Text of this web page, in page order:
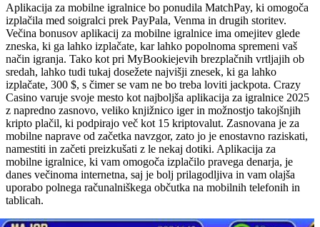
Aplikacija za mobilne igralnice bo ponudila MatchPay, ki omogoča
izplačila med soigralci prek PayPala, Venma in drugih storitev.
Večina bonusov aplikacij za mobilne igralnice ima omejitev glede
zneska, ki ga lahko izplačate, kar lahko popolnoma spremeni vaš
način igranja. Tako kot pri MyBookiejevih brezplačnih vrtljajih ob
sredah, lahko tudi tukaj dosežete najvišji znesek, ki ga lahko
izplačate, 300 $, s čimer se vam ne bo treba loviti jackpota. Crazy
Casino varuje svoje mesto kot najboljša aplikacija za igralnice 2025
z napredno zasnovo, veliko knjižnico iger in možnostjo takojšnjih
kripto plačil, ki podpirajo več kot 15 kriptovalut. Zasnovana je za
mobilne naprave od začetka navzgor, zato jo je enostavno raziskati,
namestiti in začeti preizkušati z le nekaj dotiki. Aplikacija za
mobilne igralnice, ki vam omogoča izplačilo pravega denarja, je
danes večinoma internetna, saj je bolj prilagodljiva in vam olajša
uporabo polnega računalniškega občutka na mobilnih telefonih in
tablicah.